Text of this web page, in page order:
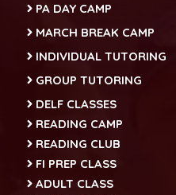
PA DAY CAMP
MARCH BREAK CAMP
INDIVIDUAL TUTORING
GROUP TUTORING
DELF CLASSES
READING CAMP
READING CLUB
FI PREP CLASS
ADULT CLASS